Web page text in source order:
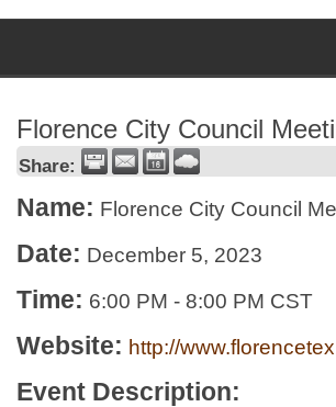
Florence City Council
Share:
Name: Florence City Council
Date: December 5, 2023
Time: 6:00 PM - 8:00 PM CST
Website: http://
Event Description: